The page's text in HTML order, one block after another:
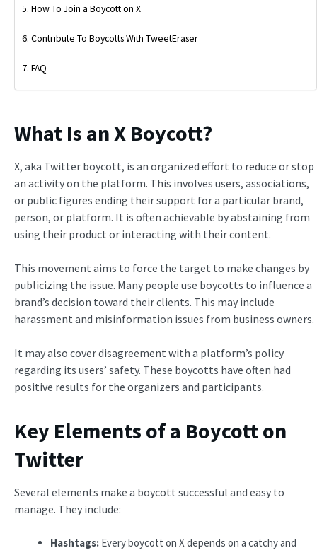
How To Join a Boycott on X
Contribute To Boycotts With TweetEraser
FAQ
What Is an X Boycott?
X, aka Twitter boycott, is an organized effort to reduce or stop
an activity on the platform. This involves users, associations,
or public figures ending their support for a particular brand,
person, or platform. It is often achievable by abstaining from
using their product or interacting with their content.
This movement aims to force the target to make changes by
publicizing the issue. Many people use boycotts to influence a
brand’s decision toward their clients. This may include
harassment and misinformation issues from business owners.
It may also cover disagreement with a platform’s policy
regarding its users’ safety. These boycotts have often had
positive results for the organizers and participants.
Key Elements of a Boycott on
Twitter
Several elements make a boycott successful and easy to
manage. They include:
Hashtags: Every boycott on X depends on a catchy and